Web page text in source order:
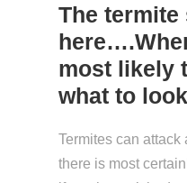
The termite
most likely
what to
Termites can attack
there is most